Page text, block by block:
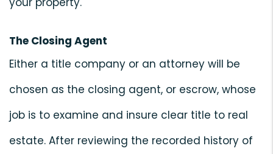
The Closing Agent
Either a title company or an attorney will be
chosen as the closing agent, or escrow, whose
job is to examine and insure clear title to real
estate. After reviewing the recorded history of